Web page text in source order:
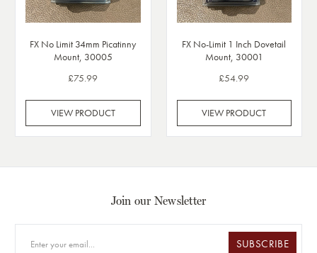
FX No Limit 34mm Picatinny
Mount, 30005
£75.99
VIEW PRODUCT
FX No-Limit 1 Inch Dovetail
Mount, 30001
£54.99
VIEW PRODUCT
Join our Newsletter
SUBSCRIBE